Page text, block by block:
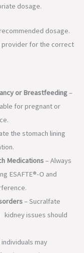
dosage.
dosage.
provider for the correct
or Breastfeeding–
for pregnant or
the stomach lining
Medications– Always
ESAFTE®-O and
– Sucralfate
issues should
may